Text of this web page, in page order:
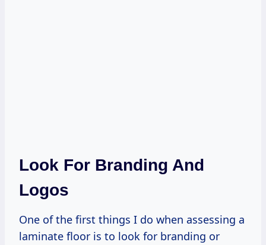
Look For Branding And
Logos
One of the first things I do when assessing a
laminate floor is to look for branding or